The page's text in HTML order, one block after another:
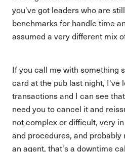
you've got leaders who are
benchmarks for handle time
assumed a very different mix
If you call me with something
card at the pub last night, I've
transactions and I can see
need you to cancel it and
not complex or difficult, very
and procedures, and
an agent, that's a downtime